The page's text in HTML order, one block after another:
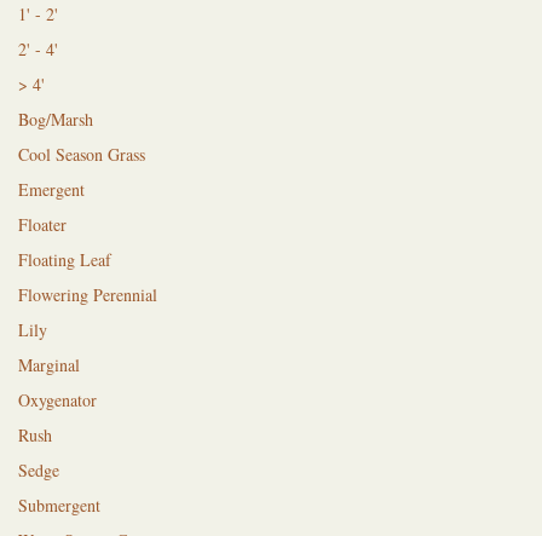
1' - 2'
2' - 4'
> 4'
Bog/Marsh
Cool Season Grass
Emergent
Floater
Floating Leaf
Flowering Perennial
Lily
Marginal
Oxygenator
Rush
Sedge
Submergent